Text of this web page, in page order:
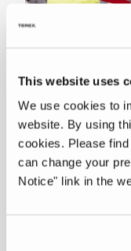
This website uses
We use cookies to
website. By using
cookies. Please
can change your
Notice" link in the
Denmark
Sorting
FULL ARTICLE